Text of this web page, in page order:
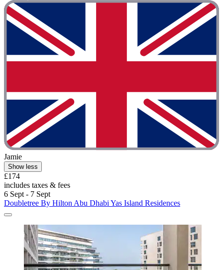
Jamie
Show less
£174
includes taxes & fees
6 Sept - 7 Sept
Doubletree By Hilton Abu Dhabi Yas Island Residences